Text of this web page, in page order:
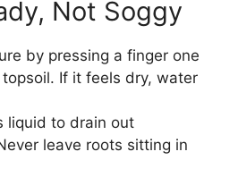
Not Soggy
by pressing a finger one
If it feels dry, water
liquid to drain out
leave roots sitting in